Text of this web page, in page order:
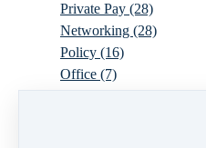
Private Pay (28)
Networking (28)
Policy (16)
Office (7)